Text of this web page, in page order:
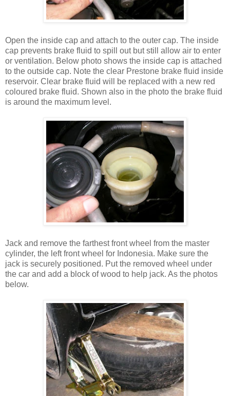
Open the inside cap and attach to the outer cap. The inside
cap prevents brake fluid to spill out but still allow air to enter
or ventilation. Below photo shows the inside cap is attached
to the outside cap. Note the clear Prestone brake fluid inside
reservoir. Clear brake fluid will be replaced with a new red
coloured brake fluid. Shown also in the photo the brake fluid
is around the maximum level.
Jack and remove the farthest front wheel from the master
cylinder, the left front wheel for Indonesia. Make sure the
jack is securely positioned. Put the removed wheel under
the car and add a block of wood to help jack. As the photos
below.